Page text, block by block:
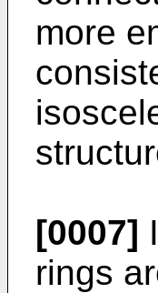
more
[0007]
rings